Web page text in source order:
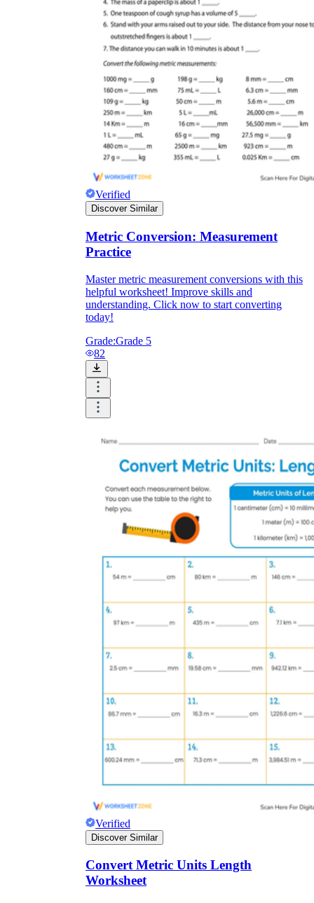
Verified
Discover Similar
Metric Conversion: Measurement
Practice
Master metric measurement conversions with this
helpful worksheet! Improve skills and
understanding. Click now to start converting
today!
Grade:Grade 5
82
Verified
Discover Similar
Convert Metric Units Length
Worksheet